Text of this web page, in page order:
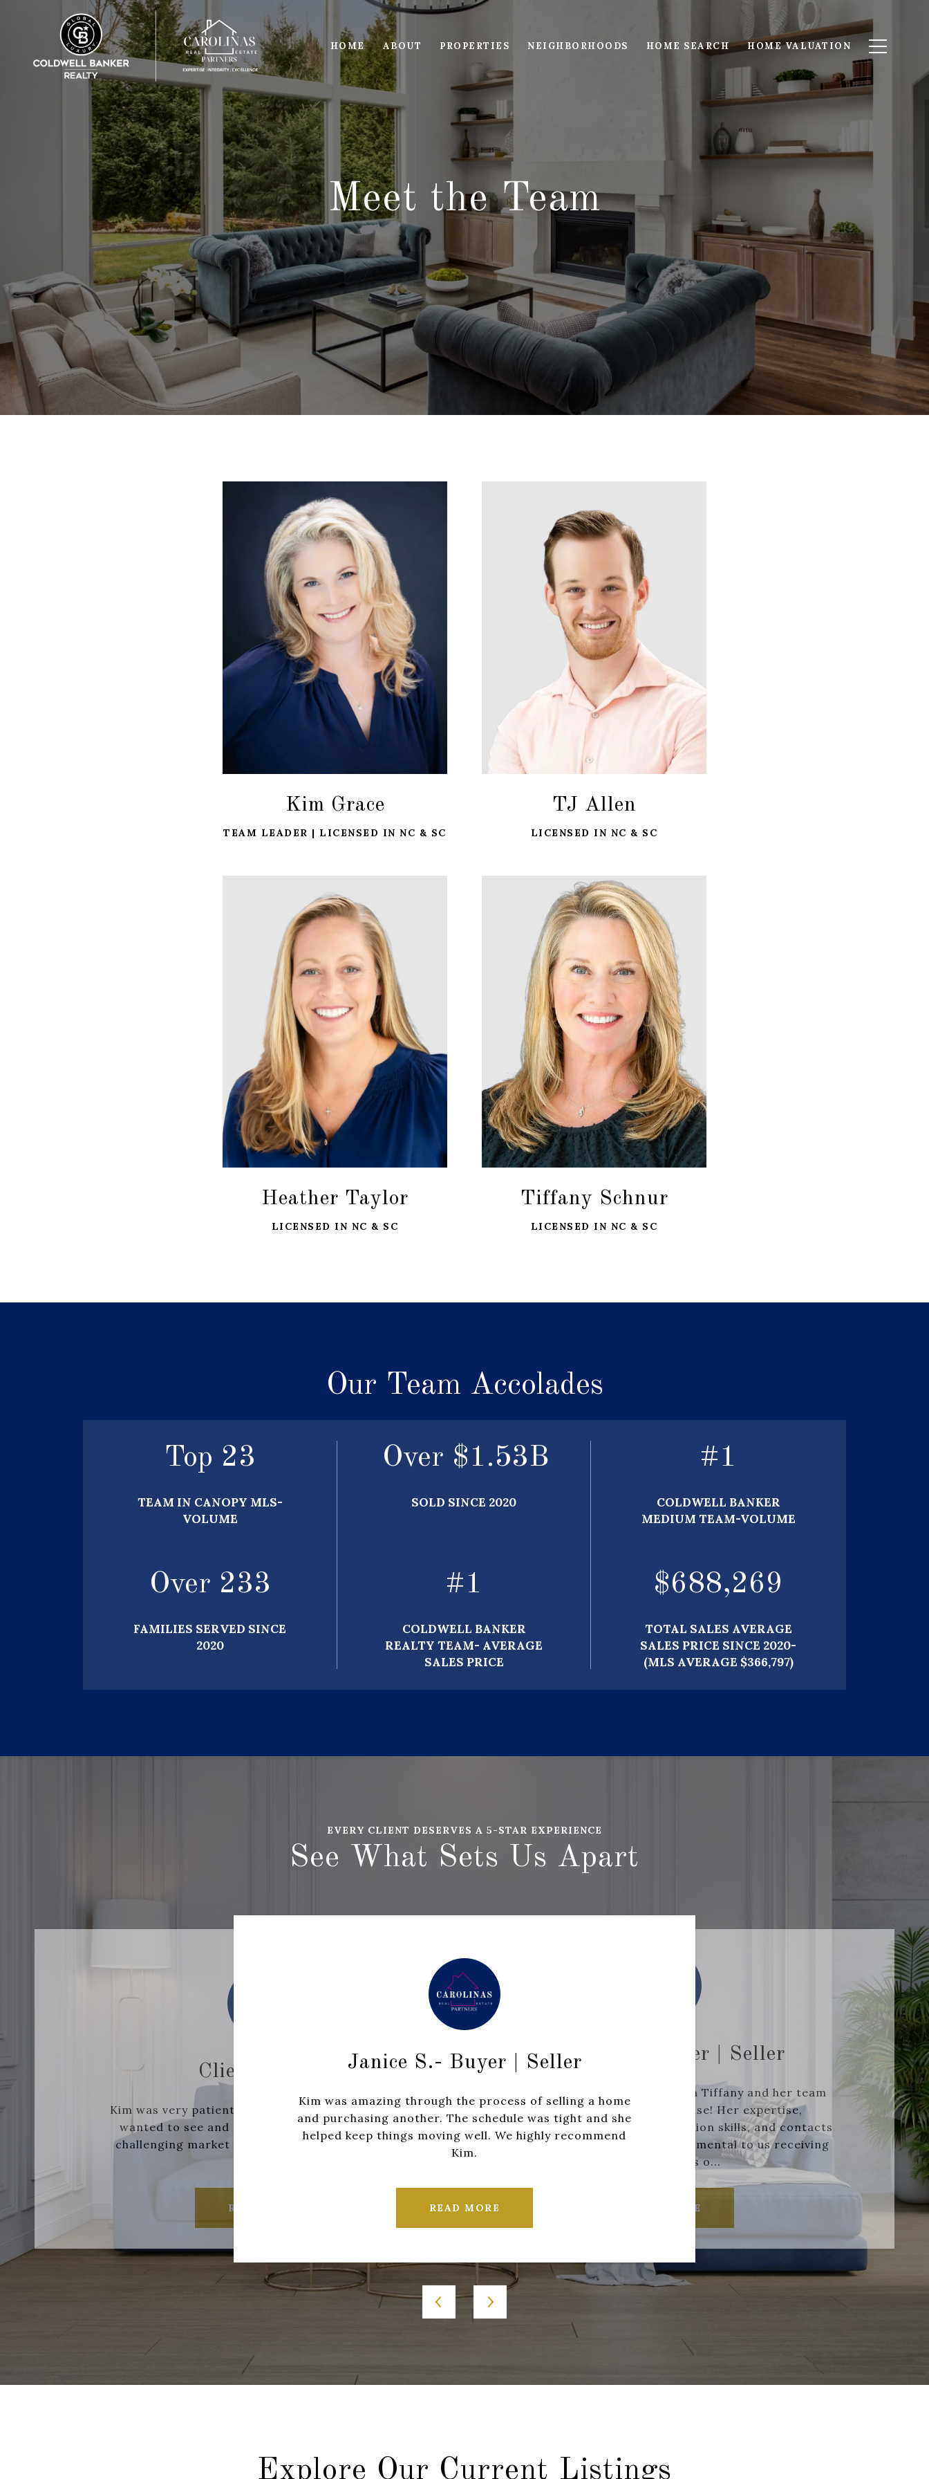
HOME ABOUT PROPERTIES NEIGHBORHOODS HOME SEARCH HOME VALUATION
Meet the Team
Kim Grace
TEAM LEADER | LICENSED IN NC & SC
TJ Allen
LICENSED IN NC & SC
Heather Taylor
LICENSED IN NC & SC
Tiffany Schnur
LICENSED IN NC & SC
Our Team Accolades
Top 25
TEAM IN CANOPY MLS-
VOLUME
Over $1.64B
SOLD SINCE 2020
#1
COLDWELL BANKER
MEDIUM TEAM-VOLUME
Over 250
FAMILIES SERVED SINCE
2020
#1
COLDWELL BANKER
REALTY TEAM- AVERAGE
SALES PRICE
$739,567
TOTAL SALES AVERAGE
SALES PRICE SINCE 2020-
(MLS AVERAGE $366,797)
See What Sets Us Apart
EVERY CLIENT DESERVES A 5-STAR EXPERIENCE
Client- Buyer
Kim was very patient with the millions of houses we
wanted to see and tactfully helped us navigate a
challenging market with multiple offer situations.
READ MORE
Janice S.- Buyer | Seller
Kim was amazing through the process of selling a home
and purchasing another. The schedule was tight and she
helped keep things moving well. We highly recommend
Kim.
READ MORE
Karen W.- Buyer | Seller
Highly recommend working with Tiffany and her team
for both a sale and a purchase! Her expertise,
professionalism, strong negotiation skills, and contacts
in the community were all instrumental to us receiving
multiple offers o...
READ MORE
Explore Our Current Listings